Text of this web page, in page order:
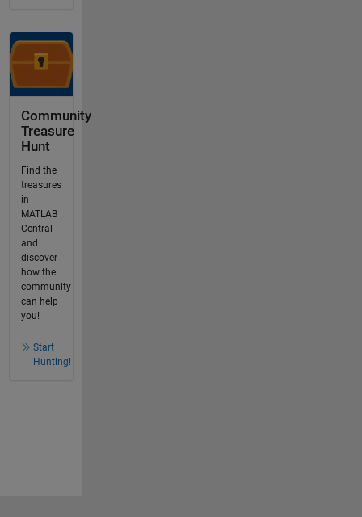
Community
Treasure
Hunt
Find the
treasures
in
MATLAB
Central
and
discover
how the
community
can help
you!
Start
Hunting!